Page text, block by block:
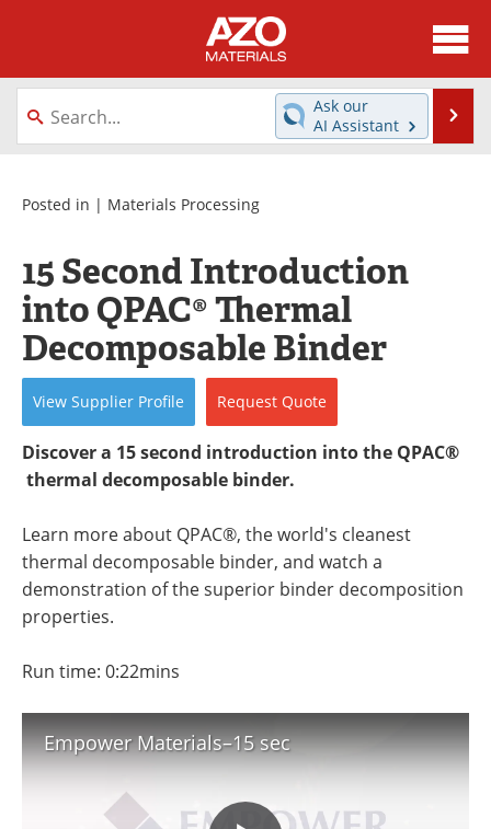
About
News
Directory
Equipment
Webinars
Interviews
Metals Store
Journals
Software
Market Reports
Books
eBooks
Advertise
Contact
Become a Member
Ask our
AI Assistant
Posted in | Materials Processing
15 Second Introduction
into QPAC® Thermal
Decomposable Binder
View Supplier Profile Request Quote
Discover a 15 second introduction into the QPAC®
thermal decomposable binder.
Learn more about QPAC®, the world's cleanest
thermal decomposable binder, and watch a
demonstration of the superior binder decomposition
properties.
Run time: 0:22mins
Empower Materials–15 sec